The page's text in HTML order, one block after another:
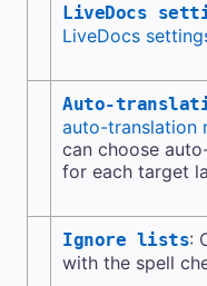
LiveDocs
LiveDocs
Auto-
auto-translation
can choose
for each target
Ignore lists:
with the spell